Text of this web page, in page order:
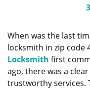
When was the last
locksmith in zip code
Locksmith first
ago, there was a
trustworthy services.